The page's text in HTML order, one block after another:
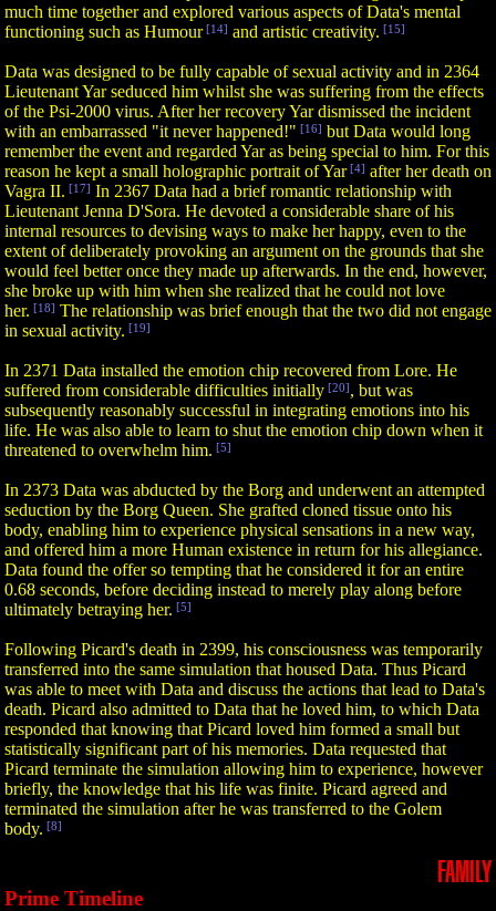
much time together and explored various aspects of Data's mental
functioning such as Humour[14] and artistic creativity. [15]
Data was designed to be fully capable of sexual activity and in 2364
Lieutenant Yar seduced him whilst she was suffering from the effects
of the Psi-2000 virus. After her recovery Yar dismissed the incident
with an embarrassed "it never happened!" [16] but Data would long
remember the event and regarded Yar as being special to him. For this
reason he kept a small holographic portrait of Yar[4] after her death on
Vagra II. [17] In 2367 Data had a brief romantic relationship with
Lieutenant Jenna D'Sora. He devoted a considerable share of his
internal resources to devising ways to make her happy, even to the
extent of deliberately provoking an argument on the grounds that she
would feel better once they made up afterwards. In the end, however,
she broke up with him when she realized that he could not love
her. [18] The relationship was brief enough that the two did not engage
in sexual activity. [19]
In 2371 Data installed the emotion chip recovered from Lore. He
suffered from considerable difficulties initially [20], but was
subsequently reasonably successful in integrating emotions into his
life. He was also able to learn to shut the emotion chip down when it
threatened to overwhelm him. [5]
In 2373 Data was abducted by the Borg and underwent an attempted
seduction by the Borg Queen. She grafted cloned tissue onto his
body, enabling him to experience physical sensations in a new way,
and offered him a more Human existence in return for his allegiance.
Data found the offer so tempting that he considered it for an entire
0.68 seconds, before deciding instead to merely play along before
ultimately betraying her. [5]
Following Picard's death in 2399, his consciousness was temporarily
transferred into the same simulation that housed Data. Thus Picard
was able to meet with Data and discuss the actions that lead to Data's
death. Picard also admitted to Data that he loved him, to which Data
responded that knowing that Picard loved him formed a small but
statistically significant part of his memories. Data requested that
Picard terminate the simulation allowing him to experience, however
briefly, the knowledge that his life was finite. Picard agreed and
terminated the simulation after he was transferred to the Golem
body. [8]
FAMILY
Prime Timeline